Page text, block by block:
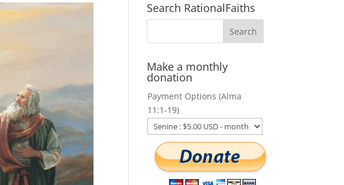
Search RationalFaiths
Make a monthly
donation
Payment Options (Alma
11:1-19)